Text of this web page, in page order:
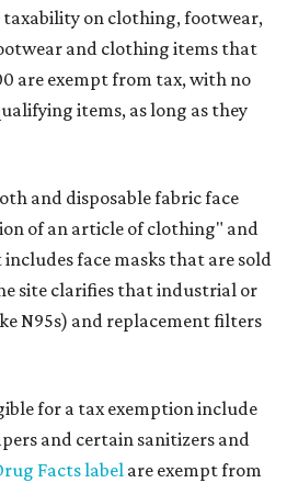
taxability on clothing, footwear,
and clothing items that
are exempt from tax, with no
items, as long as they
and disposable fabric face
of an article of clothing" and
face masks that are sold
site clarifies that industrial or
N95s) and replacement filters
for a tax exemption include
and certain sanitizers and
Facts label are exempt from